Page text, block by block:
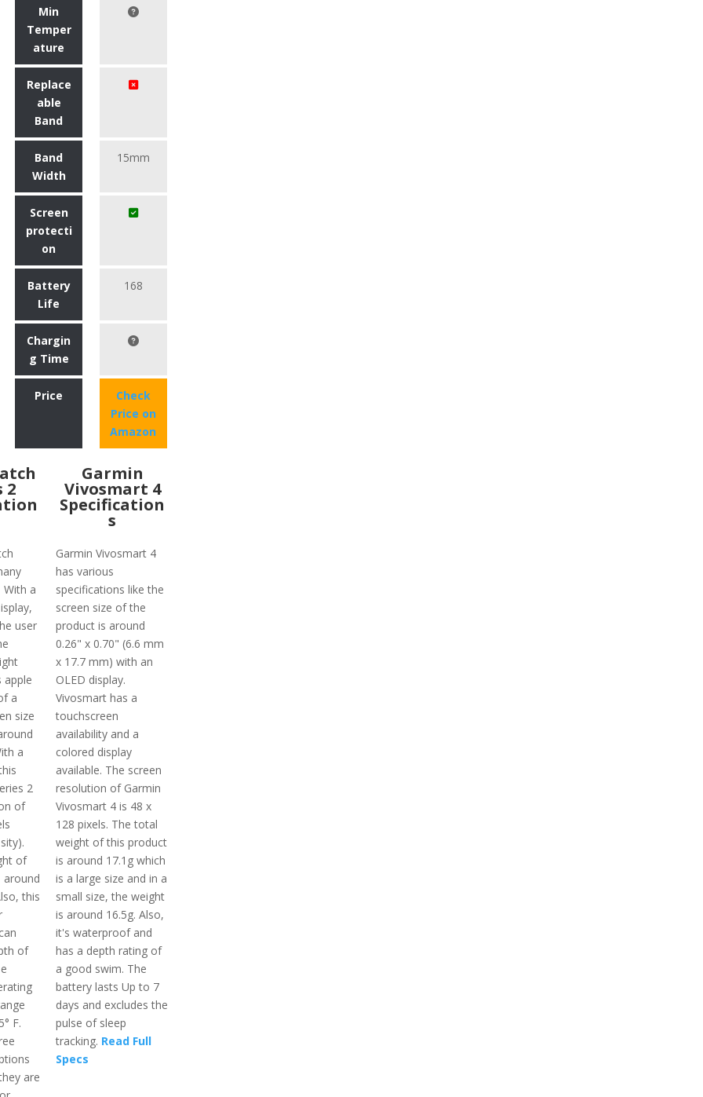
Min
Temper
ature
Replace
able
Band
Band
Width
15mm
Screen
protecti
on
Battery
Life
168
Chargin
g Time
Price
Check
Price on
Amazon
2
With a
user
apple
a
size
a
2
of
of
around
this
of
F.
are
Garmin
Vivosmart 4
Specification
s
Garmin Vivosmart 4
has various
specifications like the
screen size of the
product is around
0.26" x 0.70" (6.6 mm
x 17.7 mm) with an
OLED display.
Vivosmart has a
touchscreen
availability and a
colored display
available. The screen
resolution of Garmin
Vivosmart 4 is 48 x
128 pixels. The total
weight of this product
is around 17.1g which
is a large size and in a
small size, the weight
is around 16.5g. Also,
it's waterproof and
has a depth rating of
a good swim. The
battery lasts Up to 7
days and excludes the
pulse of sleep
tracking. Read Full
Specs